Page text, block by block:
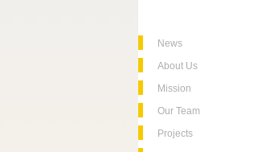
News
About Us
Mission
Our Team
Projects